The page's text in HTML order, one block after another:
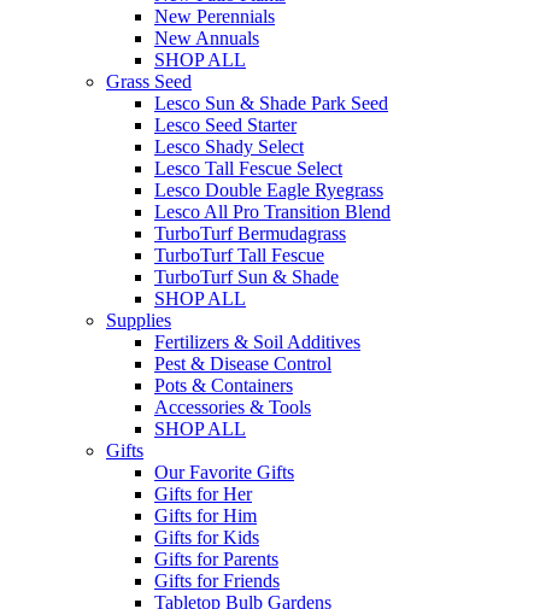
New Perennials
New Annuals
SHOP ALL
Grass Seed
Lesco Sun & Shade Park Seed
Lesco Seed Starter
Lesco Shady Select
Lesco Tall Fescue Select
Lesco Double Eagle Ryegrass
Lesco All Pro Transition Blend
TurboTurf Bermudagrass
TurboTurf Tall Fescue
TurboTurf Sun & Shade
SHOP ALL
Supplies
Fertilizers & Soil Additives
Pest & Disease Control
Pots & Containers
Accessories & Tools
SHOP ALL
Gifts
Our Favorite Gifts
Gifts for Her
Gifts for Him
Gifts for Kids
Gifts for Parents
Gifts for Friends
Tabletop Bulb Gardens